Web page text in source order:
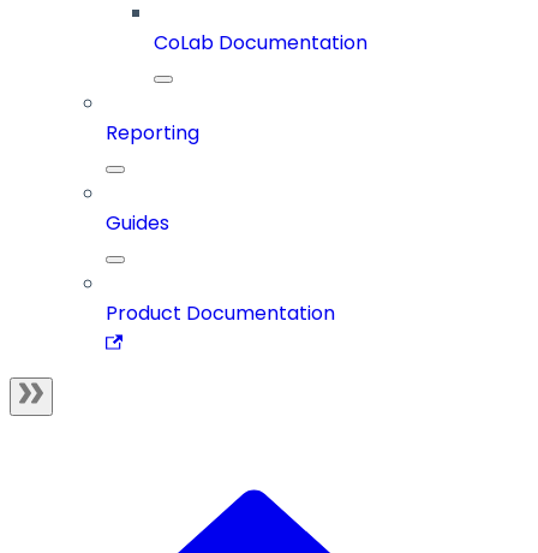
CoLab Documentation
Reporting
Guides
Product Documentation